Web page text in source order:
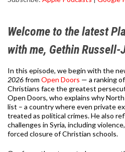
LINK
Welcome to the latest
with me, Gethin Russell-
In this episode, we begin with the
2026from Open Doors — a ranking
Christians face the greatest
Open Doors, who explains why
list – a country where even private
treated as political crimes. He also
challenges in Syria, including
forced closure of Christian schools.